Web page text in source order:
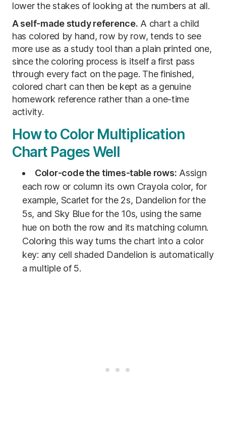
lower the stakes of looking at the numbers at all.
A self-made study reference. A chart a child
has colored by hand, row by row, tends to see
more use as a study tool than a plain printed one,
since the coloring process is itself a first pass
through every fact on the page. The finished,
colored chart can then be kept as a genuine
homework reference rather than a one-time
activity.
How to Color Multiplication
Chart Pages Well
Color-code the times-table rows: Assign
each row or column its own Crayola color, for
example, Scarlet for the 2s, Dandelion for the
5s, and Sky Blue for the 10s, using the same
hue on both the row and its matching column.
Coloring this way turns the chart into a color
key: any cell shaded Dandelion is automatically
a multiple of 5.